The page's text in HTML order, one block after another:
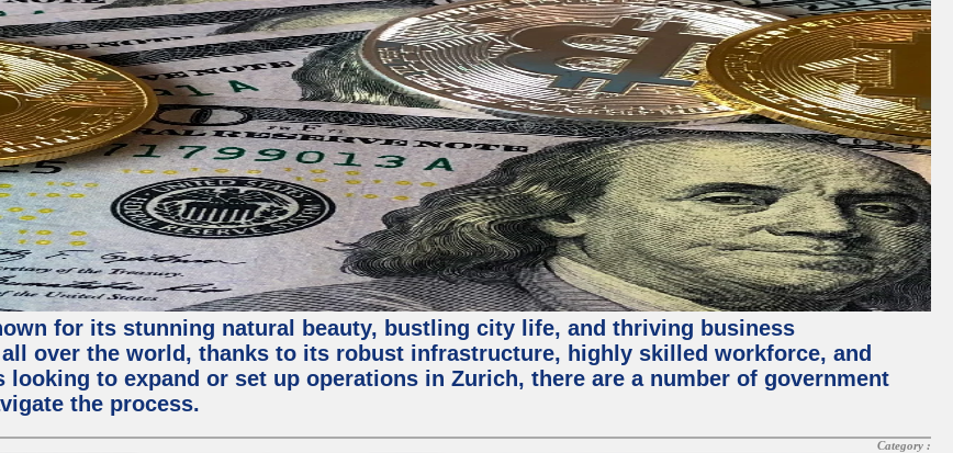
for its stunning natural beauty, bustling city life, and thriving business
over the world, thanks to its robust infrastructure, highly skilled workforce, and
to expand or set up operations in Zurich, there are a number of government
the process.
Category :